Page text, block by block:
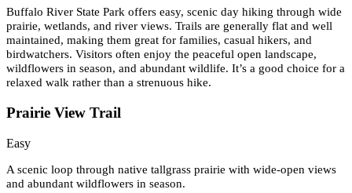
Buffalo River State Park offers easy, scenic day hiking through wide
prairie, wetlands, and river views. Trails are generally flat and well
maintained, making them great for families, casual hikers, and
birdwatchers. Visitors often enjoy the peaceful open landscape,
wildflowers in season, and abundant wildlife. It’s a good choice for a
relaxed walk rather than a strenuous hike.
Prairie View Trail
Easy
A scenic loop through native tallgrass prairie with wide-open views
and abundant wildflowers in season.